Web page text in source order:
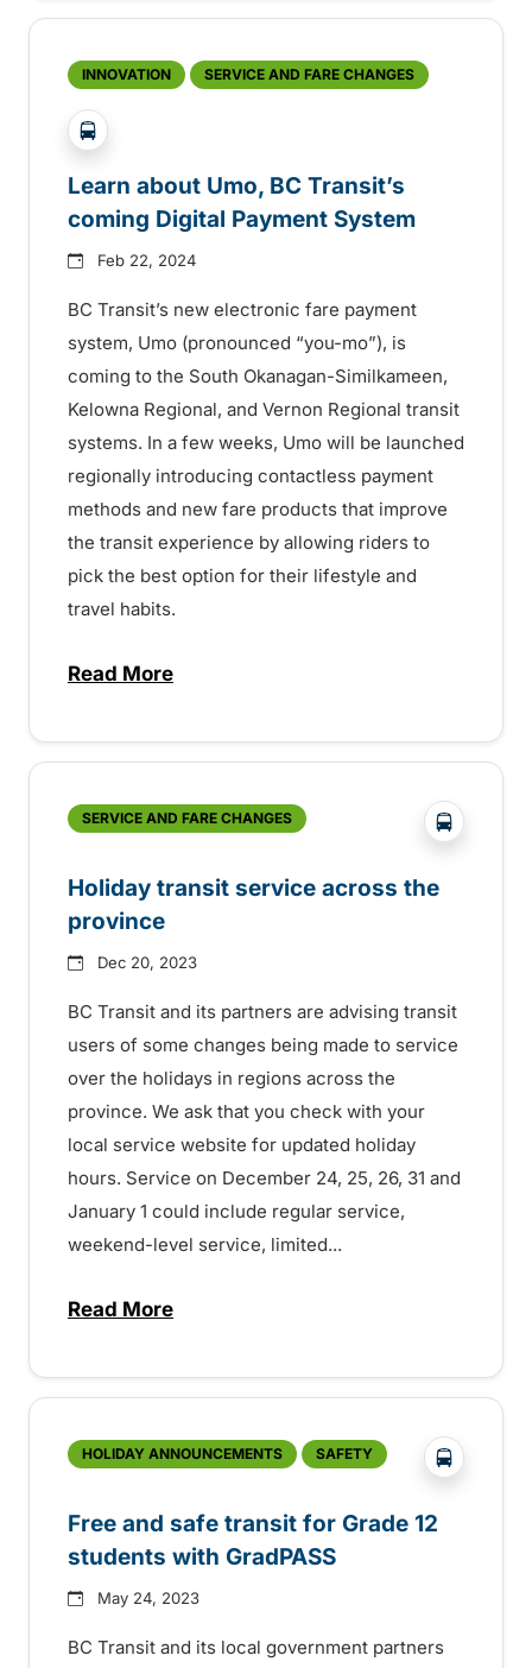
INNOVATION SERVICE AND FARE CHANGES
?php _e('Transit System: '); ?>Kelowna, South
Learn about Umo, BC Transit’s
coming Digital Payment System
Feb 22, 2024
BC Transit’s new electronic fare payment
system, Umo (pronounced “you-mo”), is
coming to the South Okanagan-Similkameen,
Kelowna Regional, and Vernon Regional transit
systems. In a few weeks, Umo will be launched
regionally introducing contactless payment
methods and new fare products that improve
the transit experience by allowing riders to
pick the best option for their lifestyle and
travel habits.
Read Moreabout Learn about Umo, BC Transit’s
SERVICE AND FARE CHANGES ?php
Holiday transit service across the
province
Dec 20, 2023
BC Transit and its partners are advising transit
users of some changes being made to service
over the holidays in regions across the
province. We ask that you check with your
local service website for updated holiday
hours. Service on December 24, 25, 26, 31 and
January 1 could include regular service,
weekend-level service, limited...
Read Moreabout Holiday transit service across the
HOLIDAY ANNOUNCEMENTS SAFETY ?php
Free and safe transit for Grade 12
students with GradPASS
May 24, 2023
BC Transit and its local government partners